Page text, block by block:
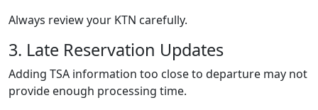
Always review your KTN carefully.
3. Late Reservation Updates
Adding TSA information too close to departure may not
provide enough processing time.